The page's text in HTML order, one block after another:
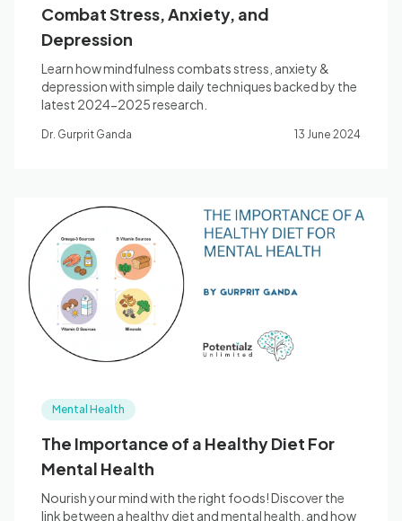
Combat Stress, Anxiety, and
Depression
Learn how mindfulness combats stress, anxiety &
depression with simple daily techniques backed by the
latest 2024-2025 research.
Dr. Gurprit Ganda 13 June 2024
Mental Health
The Importance of a Healthy Diet For
Mental Health
Nourish your mind with the right foods! Discover the
link between a healthy diet and mental health, and how